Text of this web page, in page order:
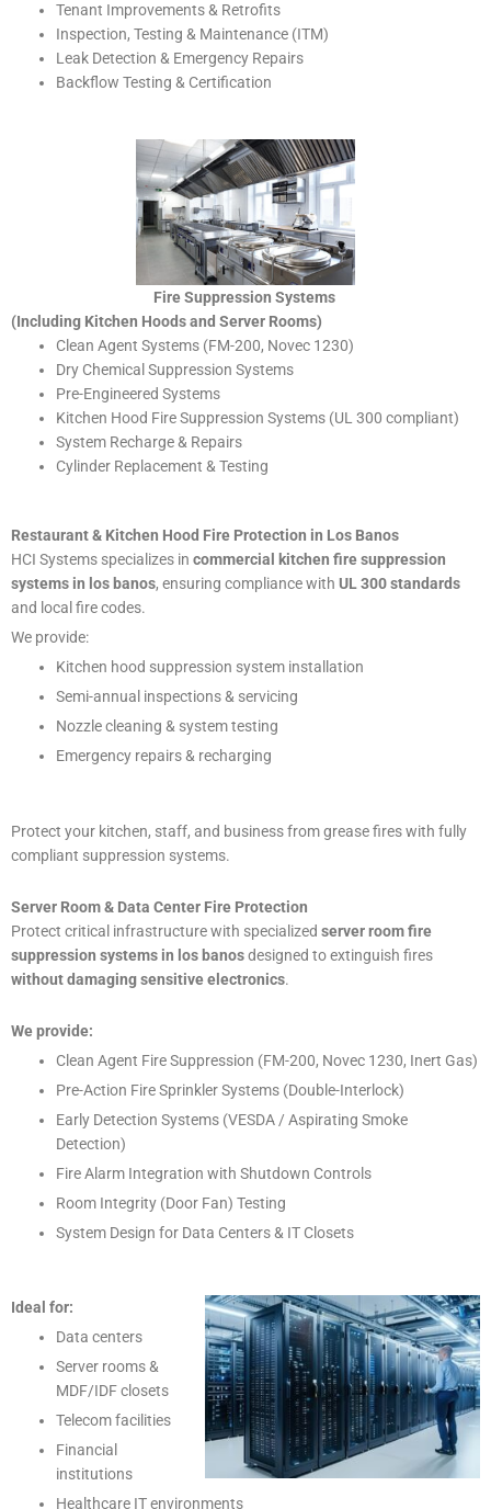
Tenant Improvements & Retrofits
Inspection, Testing & Maintenance (ITM)
Leak Detection & Emergency Repairs
Backflow Testing & Certification
Fire Suppression Systems
(Including Kitchen Hoods and Server Rooms)
Clean Agent Systems (FM-200, Novec 1230)
Dry Chemical Suppression Systems
Pre-Engineered Systems
Kitchen Hood Fire Suppression Systems (UL 300 compliant)
System Recharge & Repairs
Cylinder Replacement & Testing
Restaurant & Kitchen Hood Fire Protection in Los Banos
HCI Systems specializes in commercial kitchen fire suppression
systems in los banos, ensuring compliance with UL 300 standards
and local fire codes.
We provide:
Kitchen hood suppression system installation
Semi-annual inspections & servicing
Nozzle cleaning & system testing
Emergency repairs & recharging
Protect your kitchen, staff, and business from grease fires with fully
compliant suppression systems.
Server Room & Data Center Fire Protection
Protect critical infrastructure with specialized server room fire
suppression systems in los banosdesigned to extinguish fires
without damaging sensitive electronics.
We provide:
Clean Agent Fire Suppression (FM-200, Novec 1230, Inert Gas)
Pre-Action Fire Sprinkler Systems (Double-Interlock)
Early Detection Systems (VESDA / Aspirating Smoke
Detection)
Fire Alarm Integration with Shutdown Controls
Room Integrity (Door Fan) Testing
System Design for Data Centers & IT Closets
Ideal for:
Data centers
Server rooms &
MDF/IDF closets
Telecom facilities
Financial
institutions
Healthcare IT environments